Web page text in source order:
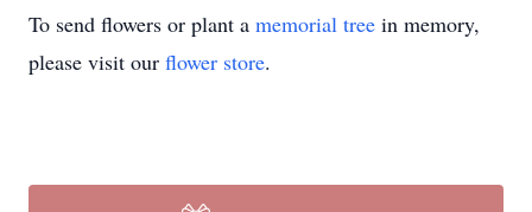
To send flowers or plant a memorial tree in memory,
please visit our flower store.